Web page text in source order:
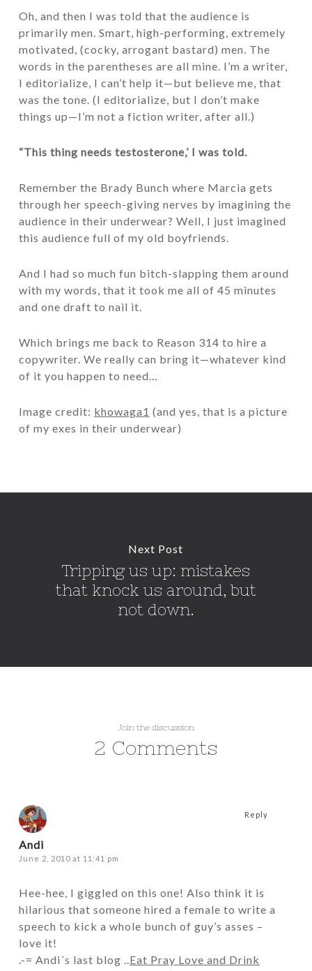
Oh, and then I was told that the audience is
primarily men. Smart, high-performing, extremely
motivated, (cocky, arrogant bastard) men. The
words in the parentheses are all mine. I’m a writer,
I editorialize, I can’t help it—but believe me, that
was the tone. (I editorialize, but I don’t make
things up—I’m not a fiction writer, after all.)
“This thing needs testosterone,’ I was told.
Remember the Brady Bunch where Marcia gets
through her speech-giving nerves by imagining the
audience in their underwear? Well, I just imagined
this audience full of my old boyfriends.
And I had so much fun bitch-slapping them around
with my words, that it took me all of 45 minutes
and one draft to nail it.
Which brings me back to Reason 314 to hire a
copywriter. We really can bring it—whatever kind
of it you happen to need…
Image credit: khowaga1 (and yes, that is a picture
of my exes in their underwear)
Next Post
Tripping us up: mistakes
that knock us around, but
not down.
Join the discussion
2 Comments
Andi
June 2, 2010 at 11:41 pm
Hee-hee, I giggled on this one! Also think it is
hilarious that someone hired a female to write a
speech to kick a whole bunch of guy’s asses –
love it!
.-= Andi´s last blog ..Eat Pray Love and Drink
Reply